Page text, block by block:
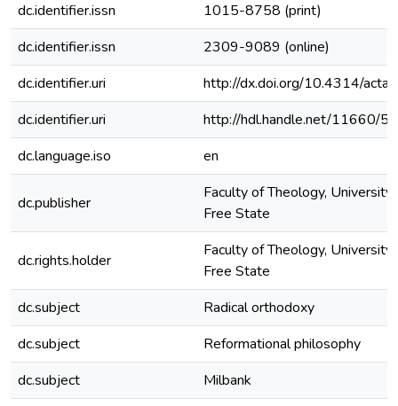
dc.identifier.issn
1015-8758 (print)
dc.identifier.issn
2309-9089 (online)
dc.identifier.uri
http://dx.doi.org/10.4314/
dc.identifier.uri
http://hdl.handle.net/11660/
dc.language.iso
en
dc.publisher
Faculty of Theology,
Free State
dc.rights.holder
Faculty of Theology,
Free State
dc.subject
Radical orthodoxy
dc.subject
Reformational philosophy
dc.subject
Milbank